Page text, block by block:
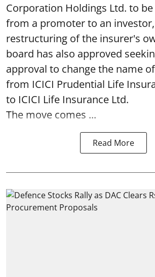
Corporation Holdings Ltd. to
from a promoter to an
restructuring of the insurer's
board has also approved
approval to change the name
from ICICI Prudential Life
to ICICI Life Insurance Ltd.
The move comes ...
Read More